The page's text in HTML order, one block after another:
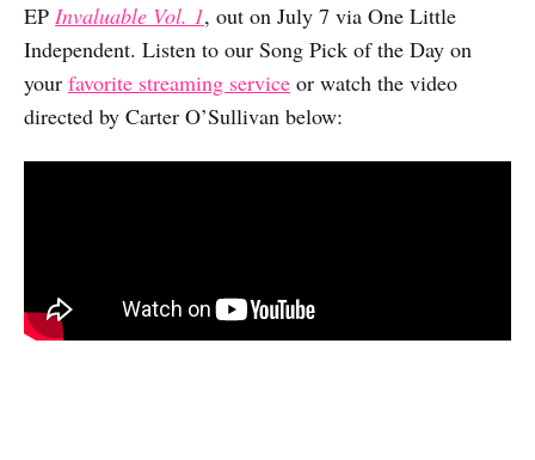
EP Invaluable Vol. 1, out on July 7 via One Little
Independent. Listen to our Song Pick of the Day on
your favorite streaming service or watch the video
directed by Carter O’Sullivan below: